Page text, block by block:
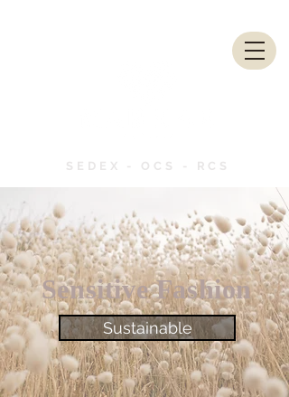
SEDEX - OCS - RCS
Sensitive Fashion
Sustainable